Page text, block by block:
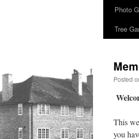
Photo
Tree
Posted
This
you